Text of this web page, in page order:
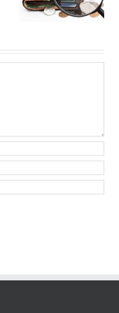
Free Housing